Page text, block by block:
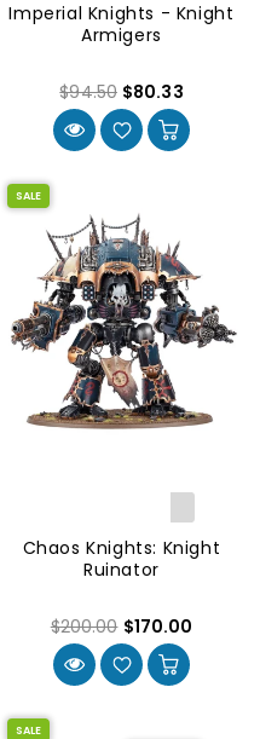
Imperial Knights - Knight
Armigers
$94.50 $80.33
SALE
Chaos Knights: Knight
Ruinator
$200.00 $170.00
SALE